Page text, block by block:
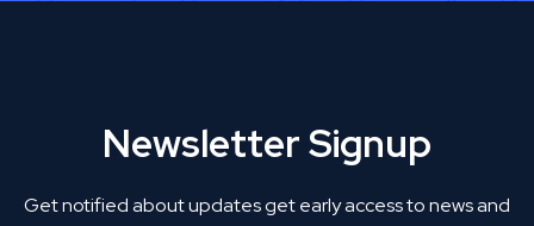
Newsletter Signup
Get notified about updates get early access to news and